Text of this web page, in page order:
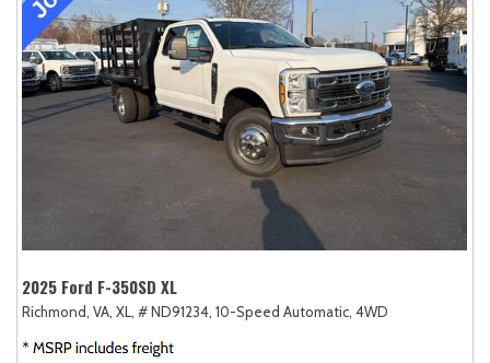
2025 Ford F-350SD XL
Richmond, VA, XL, # ND91234, 10-Speed Automatic, 4WD